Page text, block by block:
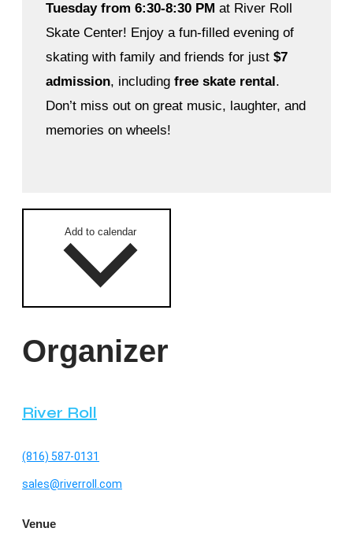
Tuesday from 6:30-8:30 PM at River Roll
Skate Center! Enjoy a fun-filled evening of
skating with family and friends for just $7
admission, including free skate rental .
Don’t miss out on great music, laughter, and
memories on wheels!
Organizer
River Roll
(816) 587-0131
sales@riverroll.com
Venue